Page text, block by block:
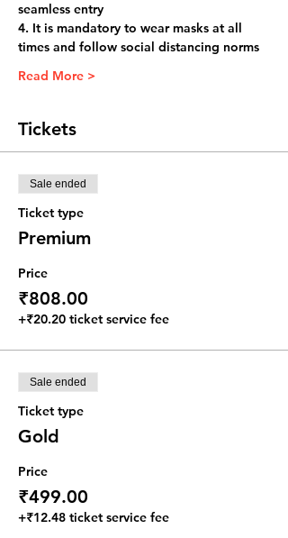
seamless entry
4. It is mandatory to wear masks at all
times and follow social distancing norms
Read More >
Tickets
Sale ended
Ticket type
Premium
Price
₹808.00
+₹20.20 ticket service fee
Sale ended
Ticket type
Gold
Price
₹499.00
+₹12.48 ticket service fee